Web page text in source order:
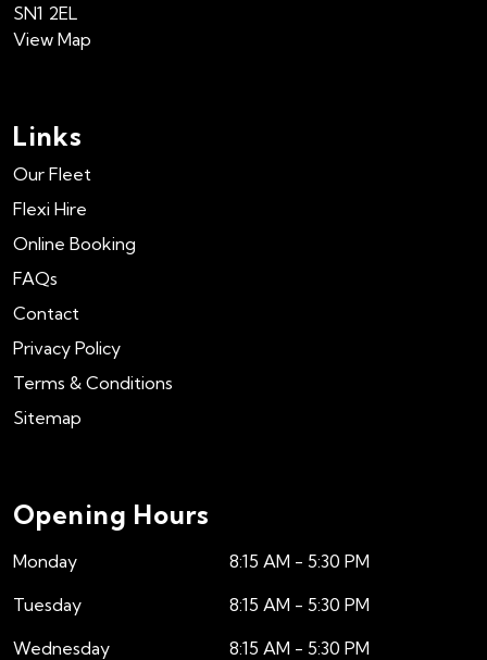
SN1 2EL
View Map
Links
Our Fleet
Flexi Hire
Online Booking
FAQs
Contact
Privacy Policy
Terms & Conditions
Sitemap
Opening Hours
Monday
8:15 AM - 5:30 PM
Tuesday
8:15 AM - 5:30 PM
Wednesday
8:15 AM - 5:30 PM